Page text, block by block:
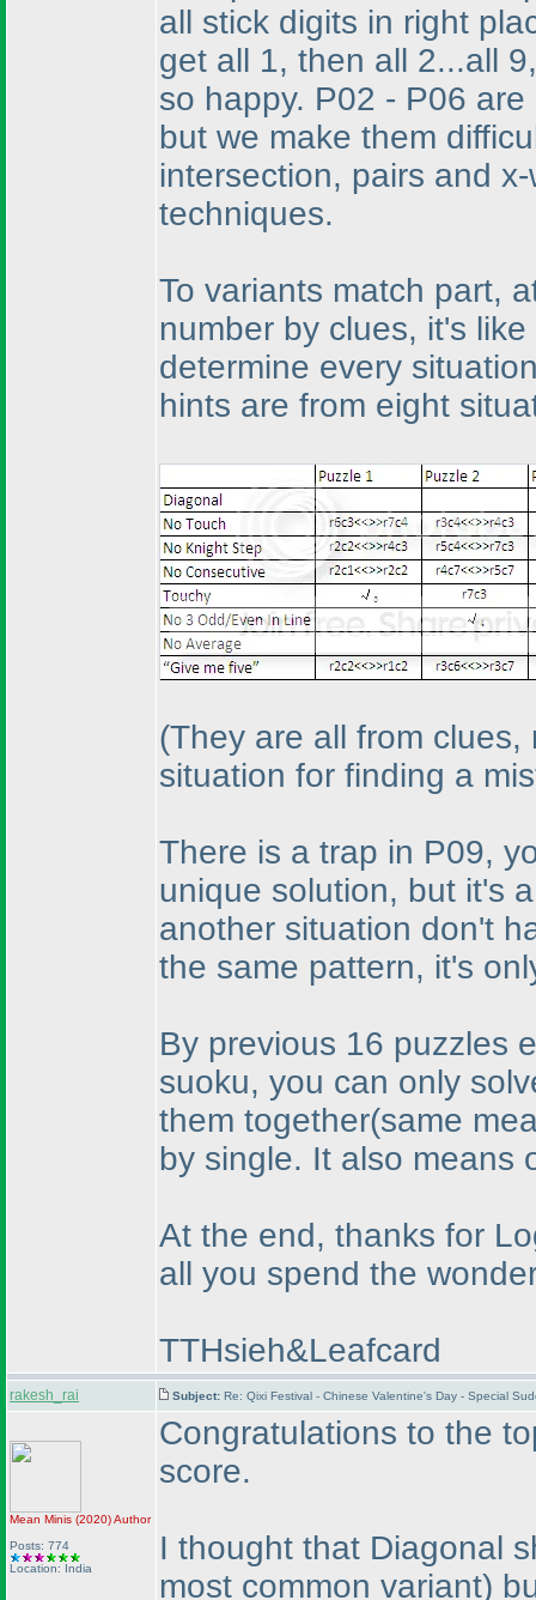
all stick digits in right
get all 1, then all 2...all
so happy. P02 - P06
but we make them
intersection, pairs and
techniques.
To variants match part,
number by clues, it's
determine every
hints are from eight
(They are all from
situation for finding a
There is a trap in P09,
unique solution, but it's
another situation don't
the same pattern, it's
By previous 16 puzzles
suoku, you can only
them together(same
by single. It also means
At the end, thanks for
all you spend the
TTHsieh&Leafcard
rakesh_rai Subject: Re: Qixi Festival - Chinese Valentine's Day - Special
Mean Minis (2020)Author
Posts: 774
Location: India
Congratulations to the
score.
I thought that Diagonal
most common variant)